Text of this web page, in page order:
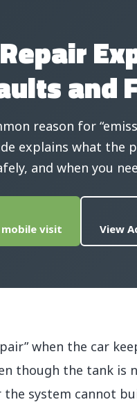
and
reason for
explains what the
and when you
mobile visit View
when the car
though the tank is
system cannot